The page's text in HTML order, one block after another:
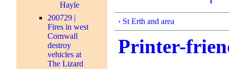
Hayle
200729 |
Fires in west
Cornwall
destroy
vehicles at
The Lizard
‹ St Erth and area
Printer-